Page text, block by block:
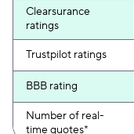
Clearsurance
ratings
Trustpilot ratings
BBB rating
Number of real-
time quotes*